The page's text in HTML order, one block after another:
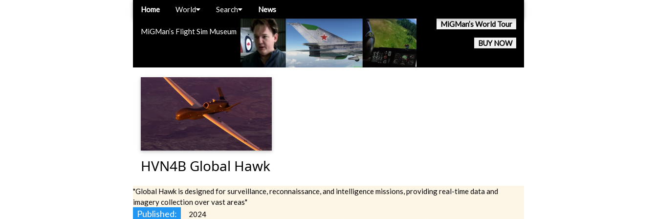
MiGMan’s Flight Sim Museum
MiGMan’s World Tour
BUY NOW
Home World Search News
HVN4B Global Hawk
"Global Hawk is designed for surveillance, reconnaissance, and intelligence missions, providing real-time data and
imagery collection over vast areas"
Published: 2024